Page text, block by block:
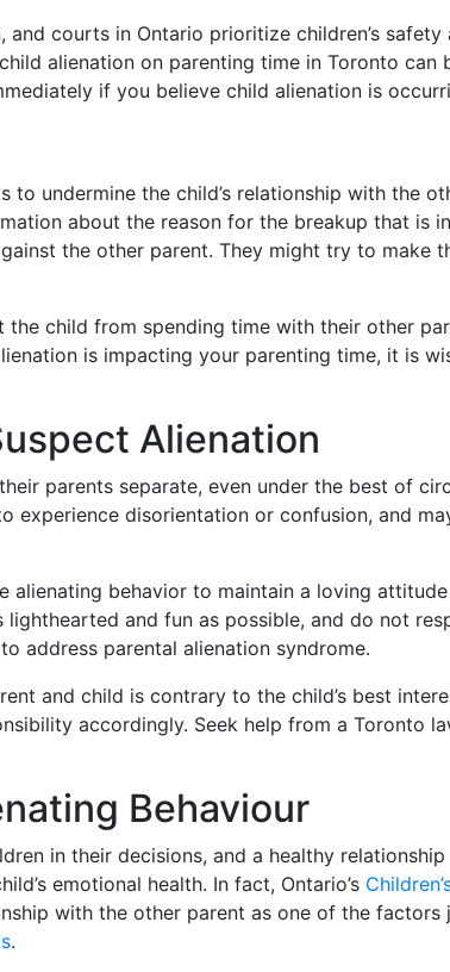
courts in Ontario prioritize children’s safety
alienation on parenting time in Toronto can
if you believe child alienation is
undermine the child’s relationship with the
about the reason for the breakup that is
the other parent. They might try to make
child from spending time with their other
is impacting your parenting time, it is
Alienation
parents separate, even under the best of
experience disorientation or confusion, and
behavior to maintain a loving
and fun as possible, and do not
address parental alienation syndrome.
and child is contrary to the child’s best
accordingly. Seek help from a Toronto
Behaviour
in their decisions, and a healthy
emotional health. In fact, Ontario’s
with the other parent as one of the factors
.